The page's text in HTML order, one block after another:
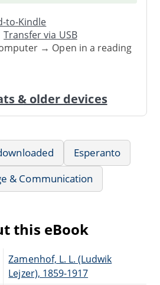
to-Kindle
Transfer via USB
→ Open in a reading
& older devices
Esperanto
& Communication
this eBook
Zamenhof, L. L. (Ludwik
Lejzer), 1859-1917